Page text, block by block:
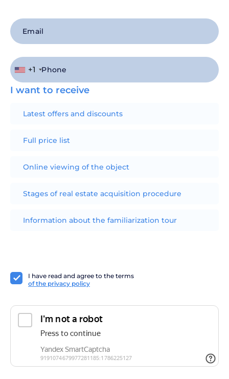
+1
I have read and agree to the terms
of the privacy policy
I want to receive
Latest offers and discounts
Full price list
Online viewing of the object
Stages of real estate acquisition procedure
Information about the familiarization tour